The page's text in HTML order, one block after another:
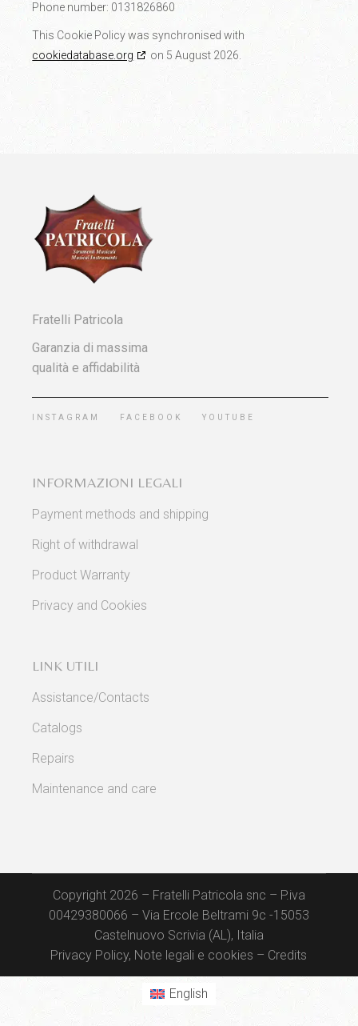
Phone number: 0131826860
This Cookie Policy was synchronised with
cookiedatabase.org
on 5 August 2026.
Fratelli Patricola
Garanzia di massima
qualità e affidabilità
INSTAGRAM FACEBOOK YOUTUBE
INFORMAZIONI LEGALI
Payment methods and shipping
Right of withdrawal
Product Warranty
Privacy and Cookies
LINK UTILI
Assistance/Contacts
Catalogs
Repairs
Maintenance and care
Copyright 2026 – Fratelli Patricola snc – P.iva
00429380066 – Via Ercole Beltrami 9c -15053
Castelnuovo Scrivia (AL), Italia
Privacy Policy, Note legali e cookies – Credits
English